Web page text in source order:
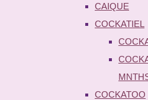
CAIQUE
COCKATIEL
COCKATOO